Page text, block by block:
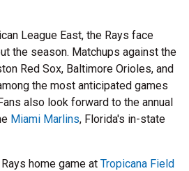
League East, the Rays face
the season. Matchups against the
Red Sox, Baltimore Orioles, and
the most anticipated games
also look forward to the annual
Miami Marlins, Florida's in-state
home game at Tropicana Field